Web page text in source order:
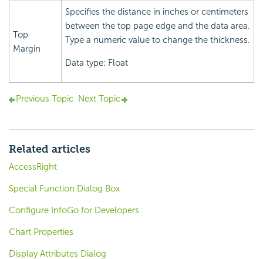
Top
Margin
Specifies the distance in inches or centimeters
between the top page edge and the data area.
Type a numeric value to change the thickness.
Data type: Float
Previous Topic Next Topic
Related articles
AccessRight
Special Function Dialog Box
Configure InfoGo for Developers
Chart Properties
Display Attributes Dialog